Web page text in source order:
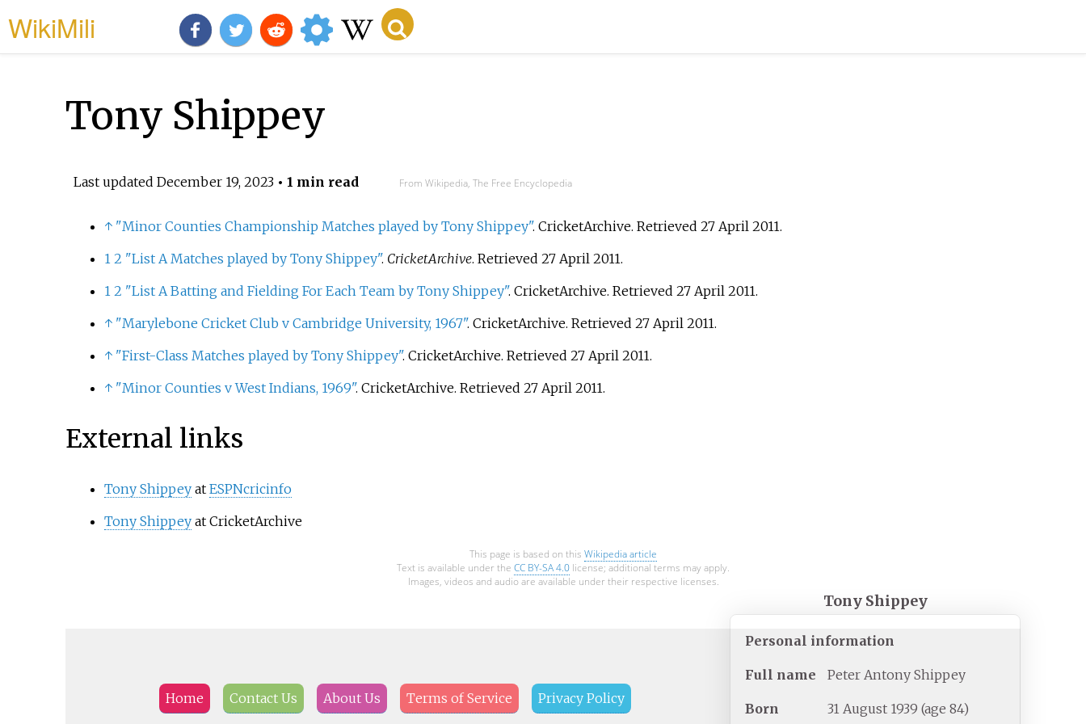
WikiMili
Tony Shippey
Last updated December 19, 2023• 1 min read From Wikipedia, The Free Encyclopedia
↑ "Minor Counties Championship Matches played by Tony Shippey". CricketArchive. Retrieved 27 April2011.
1 2 "List A Matches played by Tony Shippey". CricketArchive. Retrieved 27 April2011.
1 2 "List A Batting and Fielding For Each Team by Tony Shippey". CricketArchive. Retrieved 27 April2011.
↑ "Marylebone Cricket Club v Cambridge University, 1967". CricketArchive. Retrieved 27 April2011.
↑ "First-Class Matches played by Tony Shippey". CricketArchive. Retrieved 27 April2011.
↑ "Minor Counties v West Indians, 1969". CricketArchive. Retrieved 27 April2011.
External links
Tony Shippeyat ESPNcricinfo
Tony Shippeyat CricketArchive
This page is based on this Wikipedia article
Text is available under the CC BY-SA 4.0 license; additional terms may apply.
Images, videos and audio are available under their respective licenses.
Tony Shippey
Personal information
Full name Peter Antony Shippey
Born 31 August 1939 (age 84)
Home Contact Us About Us Terms of Service Privacy Policy